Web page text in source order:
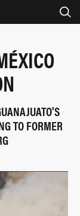
TO FORMER